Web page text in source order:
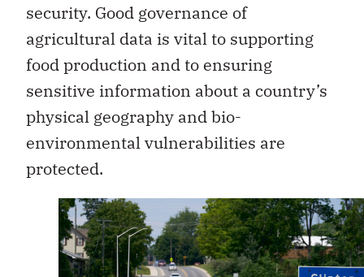
security. Good governance of
agricultural data is vital to supporting
food production and to ensuring
sensitive information about a country’s
physical geography and bio-
environmental vulnerabilities are
protected.